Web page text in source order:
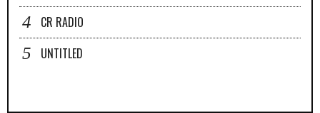
CR RADIO
UNTITLED